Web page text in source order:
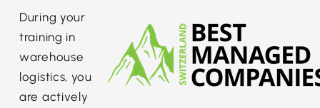
During your
training in
warehouse
logistics, you
are actively